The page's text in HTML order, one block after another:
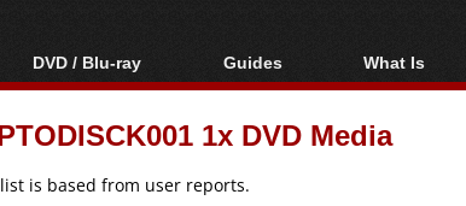
DVD / Blu-ray
Blu-ray / DVD Region
Codes Hacks
Blu-ray / DVD Media
Guides
Video Streaming
Downloading
Articles
What Is
Blu-ray,
DVD
1x DVD Media
is based from user reports.